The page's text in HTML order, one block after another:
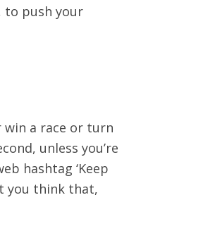
to push your
win a race or turn
unless you’re
hashtag ‘Keep
you think that,